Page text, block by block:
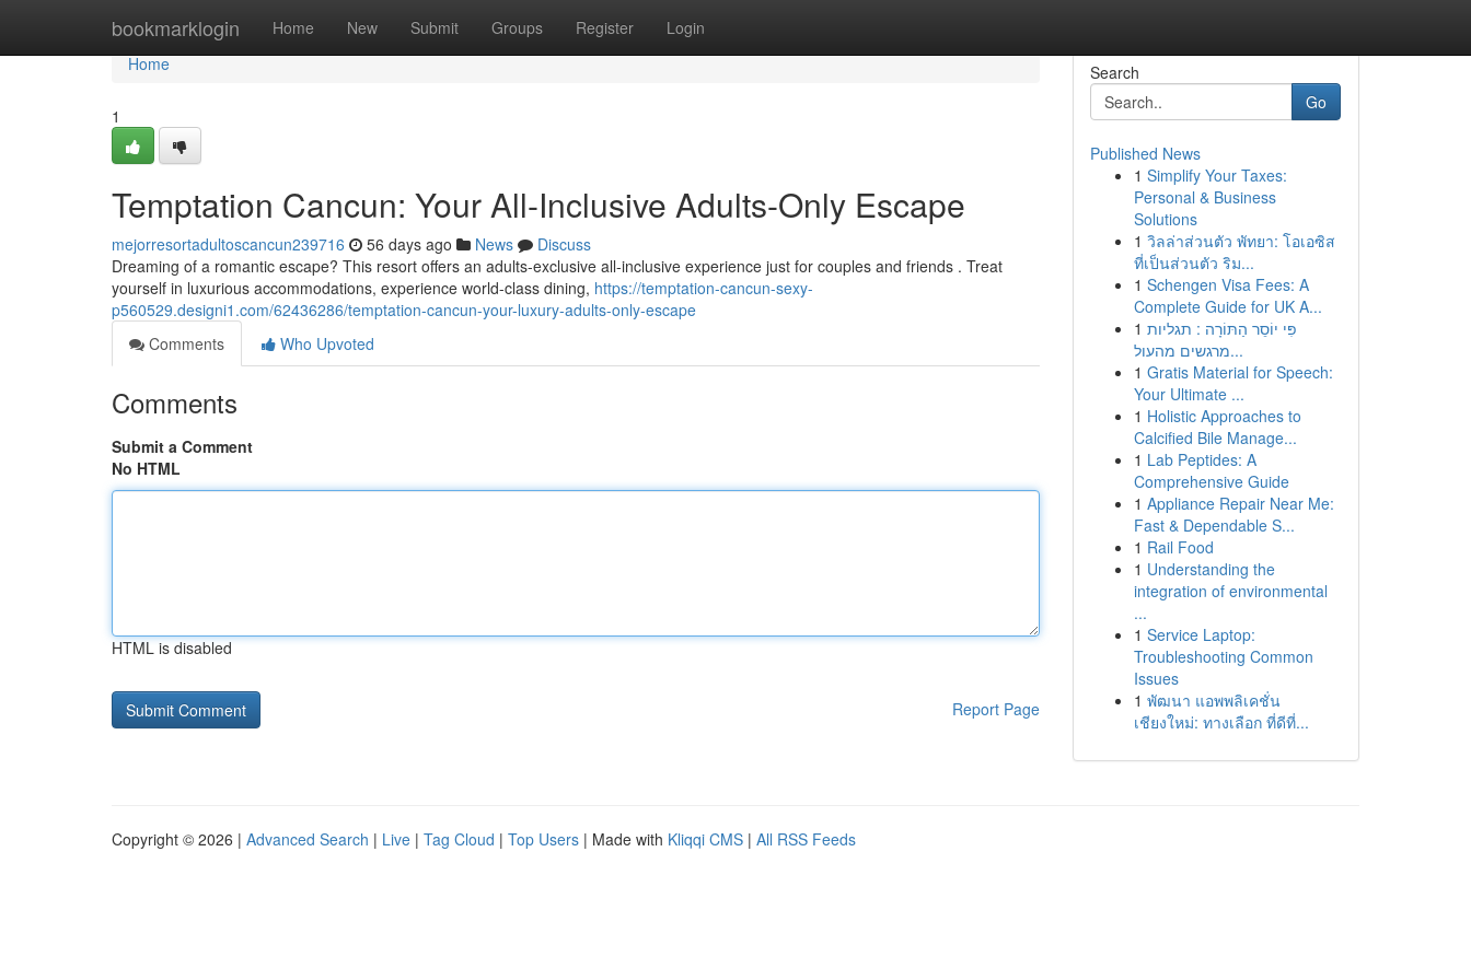
bookmarklogin Home New Submit Groups Register Login
Home
Home
1
Temptation Cancun: Your All-Inclusive Adults-Only Escape
mejorresortadultoscancun239716 56 days ago News
Discuss
Dreaming of a romantic escape? This resort offers an adults-exclusive all-inclusive experience just for couples and friends . Treat
yourself in luxurious accommodations, experience world-class dining, https://temptation-cancun-sexy-
p560529.designi1.com/62436286/temptation-cancun-your-luxury-adults-only-escape
Comments
Who Upvoted
Comments
Submit a Comment
No HTML
HTML is disabled
Report Page
Search
Go
Published News
1 Simplify Your Taxes:
Personal & Business
Solutions
1 วิลล่าส่วนตัว พัทยา: โอเอซิส
ที่เป็นส่วนตัว ริม...
1 Schengen Visa Fees: A
Complete Guide for UK A...
1 פִּי יוֹסֵר הַתּוֹרָה : תגליות
מרגשים מהעול...
1 Gratis Material for Speech:
Your Ultimate ...
1 Holistic Approaches to
Calcified Bile Manage...
1 Lab Peptides: A
Comprehensive Guide
1 Appliance Repair Near Me:
Fast & Dependable S...
1 Rail Food
1 Understanding the
integration of environmental
...
1 Service Laptop:
Troubleshooting Common
Issues
1 พัฒนา แอพพลิเคชั่น
เชียงใหม่: ทางเลือก ที่ดีที่...
Copyright © 2026 | Advanced Search | Live | Tag Cloud | Top Users | Made with Kliqqi CMS | All RSS Feeds